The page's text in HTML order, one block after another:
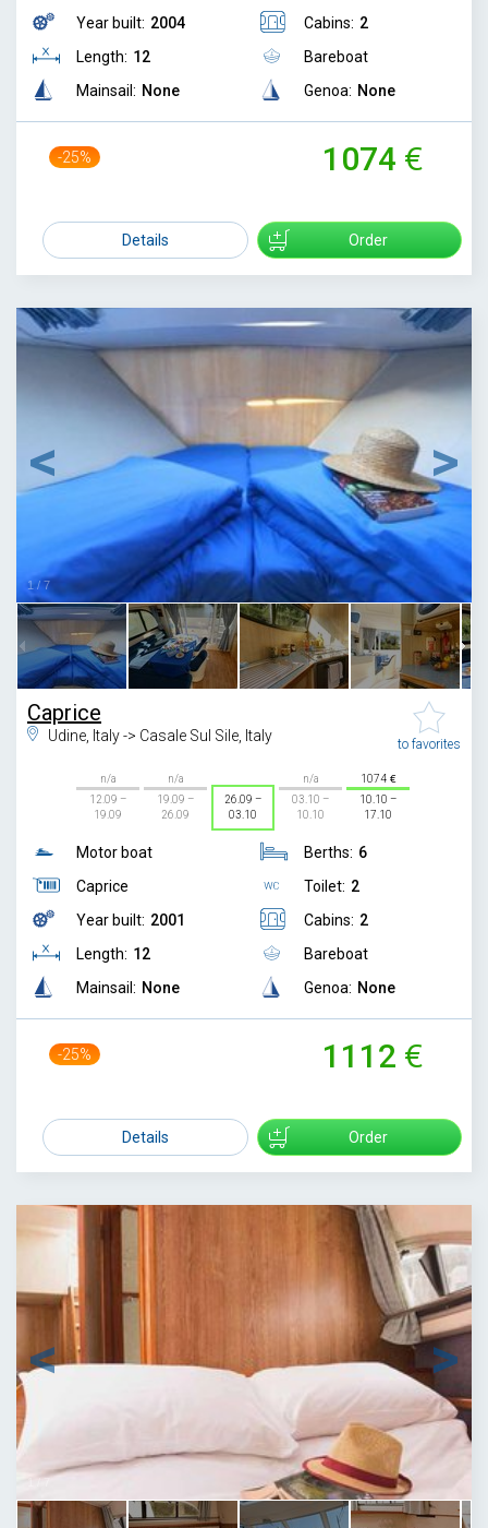
Year built: 2004
Length: 12
Mainsail: None
Cabins: 2
Bareboat
Genoa: None
-25% 1074
Details Order
1/ 7
Caprice
Udine, Italy -> Casale Sul Sile, Italy to favorites
n/a
12.09 –
19.09
n/a
19.09 –
26.09
26.09 –
03.10
n/a
03.10 –
10.10
1074
10.10 –
17.10
Motor boat
Caprice
Year built: 2001
Length: 12
Mainsail: None
Berths: 6
Toilet: 2
Cabins: 2
Bareboat
Genoa: None
-25% 1112
Details Order
/7